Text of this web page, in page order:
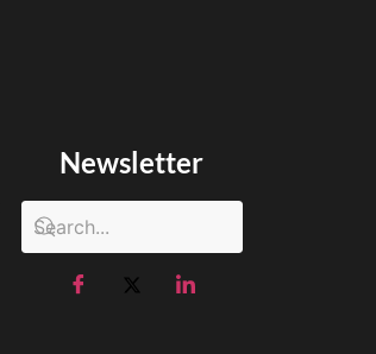
Newsletter